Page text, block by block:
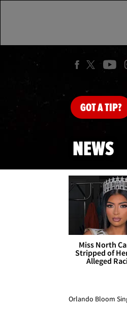
GOTA TIP?
NEWS
Miss North
Stripped of
Alleged
Orlando Bloom